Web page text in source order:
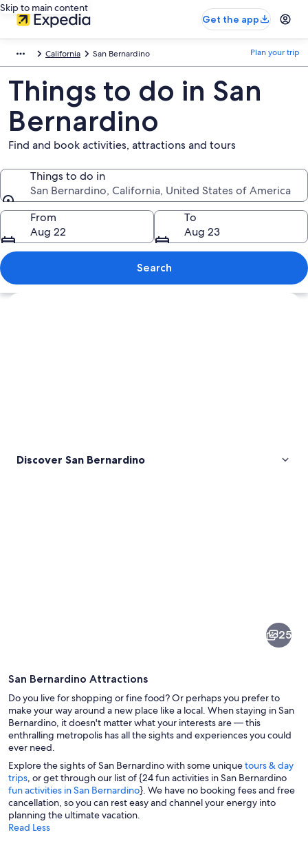
Skip to main content
Get the app
California San Bernardino Plan your trip
Things to do in San
Bernardino
Find and book activities, attractions and tours
Things to do in
San Bernardino, California, United States of America
Things to do in
From
Aug 22
To
Aug 23
Search
Explore map
Discover San Bernardino
A houseboat with a curved roof and
25
San Bernardino Attractions
Do you live for shopping or fine food? Or perhaps you prefer to
make your way around a new place like a local. When staying in San
Bernardino, it doesn't matter what your interests are — this
enthralling metropolis has all the sights and experiences you could
ever need.
Explore the sights of San Bernardino with some uniquetours & day
trips , or get through our list of {24 fun activities in San Bernardino
fun activities in San Bernardino}. We have no booking fees and free
cancellation, so you can rest easy and channel your energy into
planning the ultimate vacation.
Read Less